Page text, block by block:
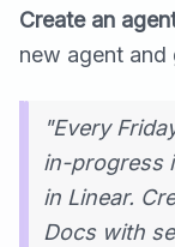
Create an
new agent and
"Every
in-progress
in Linear.
Docs with